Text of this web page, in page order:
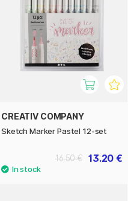
CREATIV COMPANY
Sketch Marker Pastel 12-set
13.20 €
16.50 €